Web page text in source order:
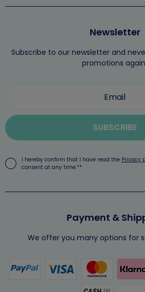
Newsletter
Subscribe to our newsletter and
promotions
SUBSCRIBE
I hereby confirm that I have read the Privacy
consent at any time.**
Payment &
We offer you many options for